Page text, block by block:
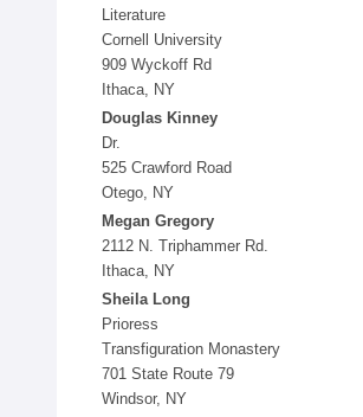
Literature
Cornell University
909 Wyckoff Rd
Ithaca, NY
Douglas Kinney
Dr.
525 Crawford Road
Otego, NY
Megan Gregory
2112 N. Triphammer Rd.
Ithaca, NY
Sheila Long
Prioress
Transfiguration Monastery
701 State Route 79
Windsor, NY